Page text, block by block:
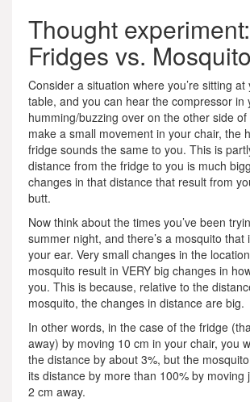
Thought experiment:
Fridges vs.
Consider a situation where you’re sitting at
table, and you can hear the compressor in
humming/buzzing over on the other side
make a small movement in your chair, the
fridge sounds the same to you. This is
distance from the fridge to you is much
changes in that distance that result from
butt.
Now think about the times you’ve been
summer night, and there’s a mosquito that
your ear. Very small changes in the
mosquito result in VERY big changes in
you. This is because, relative to the
mosquito, the changes in distance are big.
In other words, in the case of the fridge
away) by moving 10 cm in your chair, you
the distance by about 3%, but the
its distance by more than 100% by moving
2 cm away.